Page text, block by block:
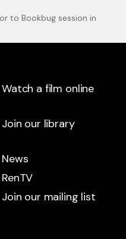
to Bookbug session in
Watch a film online
Join our library
News
RenTV
Join our mailing list